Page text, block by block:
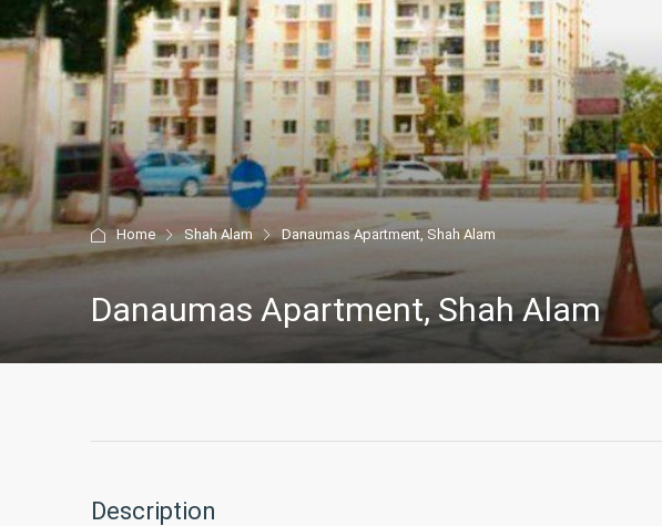
Home Shah Alam Danaumas Apartment, Shah Alam
Danaumas Apartment, Shah Alam
Description